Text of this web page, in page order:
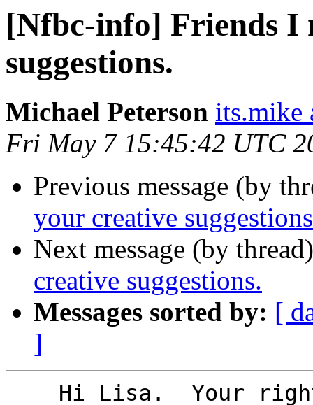
[Nfbc-info] Friends I
suggestions.
Michael Peterson its.mike
Fri May 7 15:45:42 UTC
Previous message (by
your creative
Next message (by
creative suggestions.
Messages sorted by: [
]